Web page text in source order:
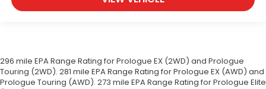
head restraint control
Manual telescopic steering wheel - Easy to fit in.
296 mile EPA Range Rating for Prologue EX (2WD) and Prologue
Touring (2WD). 281 mile EPA Range Rating for Prologue EX (AWD) and
Prologue Touring (AWD). 273 mile EPA Range Rating for Prologue Elite